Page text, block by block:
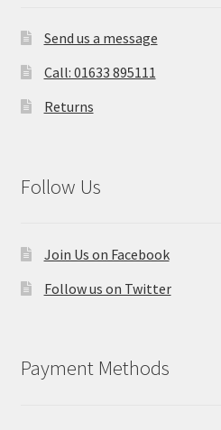
Send us a message
Call: 01633 895111
Returns
Follow Us
Join Us on Facebook
Follow us on Twitter
Payment Methods